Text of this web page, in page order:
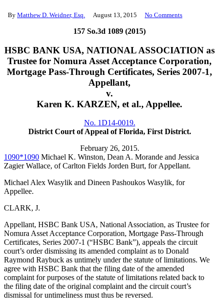
By Matthew D. Weidner, Esq. August 13, 2015 No Comments
157 So.3d 1089 (2015)
HSBC BANK USA, NATIONAL ASSOCIATION as
Trustee for Nomura Asset Acceptance Corporation,
Mortgage Pass-Through Certificates, Series 2007-1,
Appellant,
v.
Karen K. KARZEN, et al., Appellee.
No. 1D14-0019.
District Court of Appeal of Florida, First District.
February 26, 2015.
1090*1090 Michael K. Winston, Dean A. Morande and Jessica
Zagier Wallace, of Carlton Fields Jorden Burt, for Appellant.
Michael Alex Wasylik and Dineen Pashoukos Wasylik, for
Appellee.
CLARK, J.
Appellant, HSBC Bank USA, National Association, as Trustee for
Nomura Asset Acceptance Corporation, Mortgage Pass-Through
Certificates, Series 2007-1 (“HSBC Bank”), appeals the circuit
court’s order dismissing its amended complaint as to Donald
Raymond Raybuck as untimely under the statute of limitations. We
agree with HSBC Bank that the filing date of the amended
complaint for purposes of the statute of limitations related back to
the filing date of the original complaint and the circuit court’s
dismissal for untimeliness must thus be reversed.